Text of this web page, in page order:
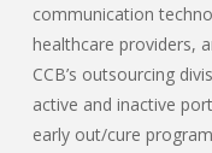
communication
healthcare providers,
CCB’s outsourcing
active and inactive
early out/cure